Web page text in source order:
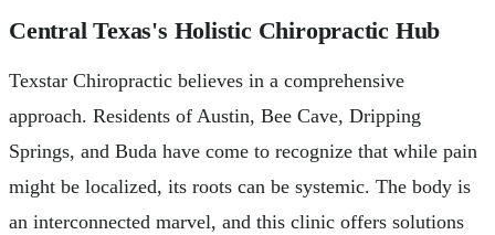
Central Texas's Holistic Chiropractic Hub
Texstar Chiropractic believes in a comprehensive
approach. Residents of Austin, Bee Cave, Dripping
Springs, and Buda have come to recognize that while pain
might be localized, its roots can be systemic. The body is
an interconnected marvel, and this clinic offers solutions